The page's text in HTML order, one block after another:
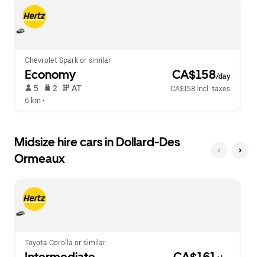
Chevrolet Spark or similar
Economy CA$158/day
5 2 AT
CA$158 incl. taxes
6 km •
Midsize hire cars in Dollard-Des
Ormeaux
Toyota Corolla or similar